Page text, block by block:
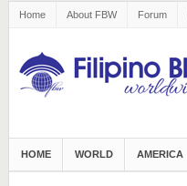
Home About FBW Forum
HOME WORLD AMERICA